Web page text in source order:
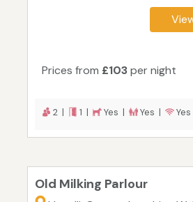
Prices from £103per night
2 | 1 | Yes | Yes | Yes
Old Milking Parlour